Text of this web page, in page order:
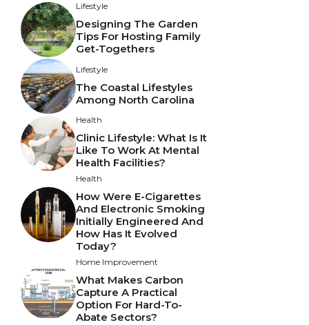
Lifestyle
Designing The Garden
Tips For Hosting Family
Get-Togethers
Lifestyle
The Coastal Lifestyles
Among North Carolina
Health
Clinic Lifestyle: What Is It
Like To Work At Mental
Health Facilities?
Health
How Were E-Cigarettes
And Electronic Smoking
Initially Engineered And
How Has It Evolved
Today?
Home Improvement
What Makes Carbon
Capture A Practical
Option For Hard-To-
Abate Sectors?